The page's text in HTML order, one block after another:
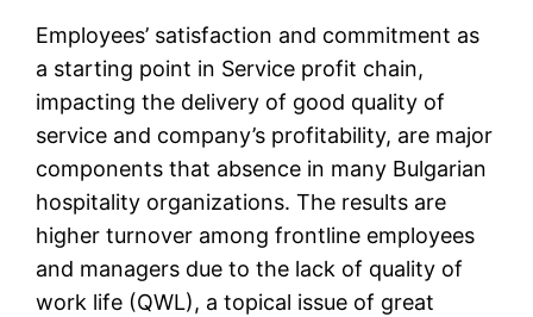
Employees’ satisfaction and commitment as
a starting point in Service profit chain,
impacting the delivery of good quality of
service and company’s profitability, are major
components that absence in many Bulgarian
hospitality organizations. The results are
higher turnover among frontline employees
and managers due to the lack of quality of
work life (QWL), a topical issue of great